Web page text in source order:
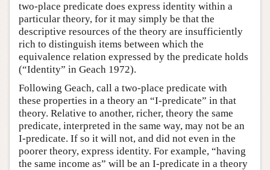
two-place predicate does express identity within a
particular theory, for it may simply be that the
descriptive resources of the theory are insufficiently
rich to distinguish items between which the
equivalence relation expressed by the predicate holds
(“Identity” in Geach 1972).
Following Geach, call a two-place predicate with
these properties in a theory an “I-predicate” in that
theory. Relative to another, richer, theory the same
predicate, interpreted in the same way, may not be an
I-predicate. If so it will not, and did not even in the
poorer theory, express identity. For example, “having
the same income as” will be an I-predicate in a theory